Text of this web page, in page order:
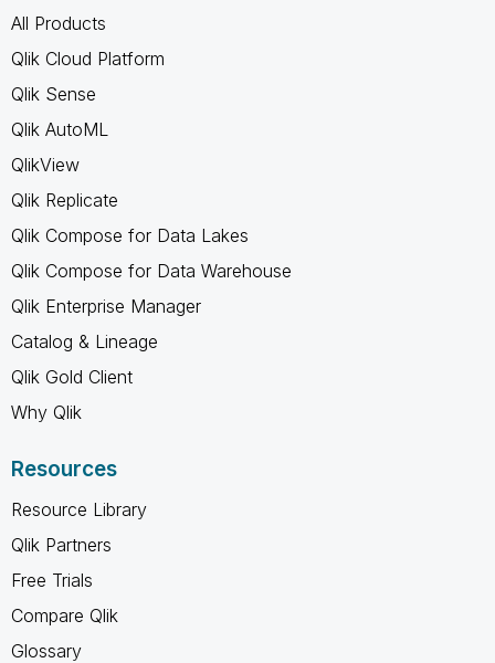
All Products
Qlik Cloud Platform
Qlik Sense
Qlik AutoML
QlikView
Qlik Replicate
Qlik Compose for Data Lakes
Qlik Compose for Data Warehouse
Qlik Enterprise Manager
Catalog & Lineage
Qlik Gold Client
Why Qlik
Resources
Resource Library
Qlik Partners
Free Trials
Compare Qlik
Glossary